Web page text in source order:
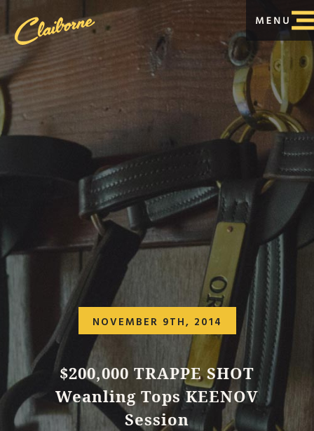
NOVEMBER 9TH, 2014
$200,000 TRAPPE SHOT
Weanling Tops KEENOV
Session